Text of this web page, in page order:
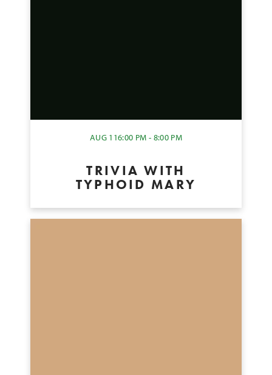
AUG 116:00 PM - 8:00 PM
TRIVIA WITH
TYPHOID MARY